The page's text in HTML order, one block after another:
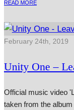
READ MORE
February 24th, 2019
Unity One –
Official music video
taken from the